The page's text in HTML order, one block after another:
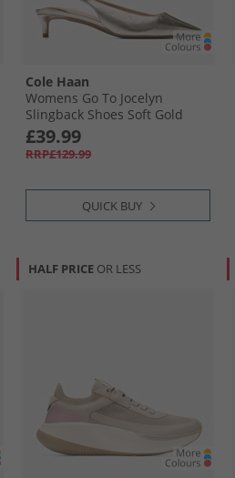
Cole Haan
Womens Go To Jocelyn
Slingback Shoes Soft Gold
Leather
£39.99
RRP£129.99
QUICK BUY
HALF PRICE OR LESS